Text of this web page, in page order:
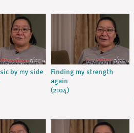
by my side
Finding my strength
again
(2:04)